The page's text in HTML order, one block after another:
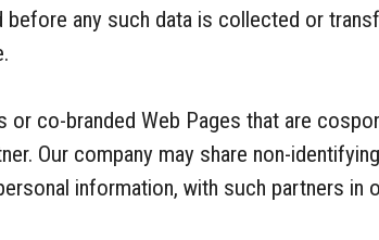
any such data is collected or
co-branded Web Pages that are
Our company may share non-
information, with such partners in